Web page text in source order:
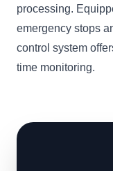
processing.
emergency stops
control system
time monitoring.